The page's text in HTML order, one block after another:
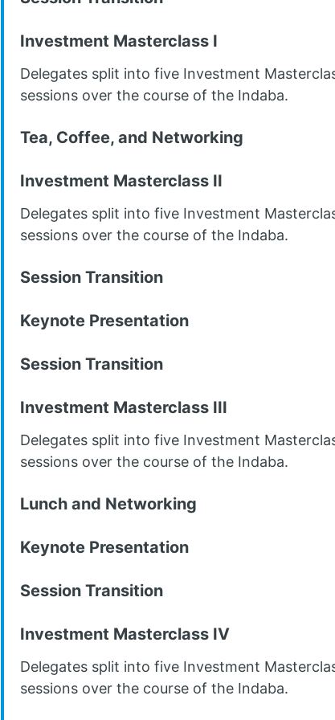
Investment Masterclass I
Delegates split into five Investment
sessions over the course of the Indaba.
Tea, Coffee, and Networking
Investment Masterclass II
Delegates split into five Investment
sessions over the course of the Indaba.
Session Transition
Keynote Presentation
Session Transition
Investment Masterclass III
Delegates split into five Investment
sessions over the course of the Indaba.
Lunch and Networking
Keynote Presentation
Session Transition
Investment Masterclass IV
Delegates split into five Investment
sessions over the course of the Indaba.